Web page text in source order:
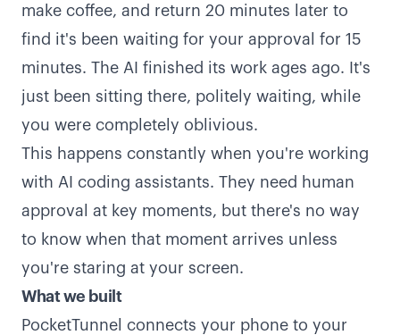
make coffee, and return 20 minutes later to
find it's been waiting for your approval for 15
minutes. The AI finished its work ages ago. It's
just been sitting there, politely waiting, while
you were completely oblivious.
This happens constantly when you're working
with AI coding assistants. They need human
approval at key moments, but there's no way
to know when that moment arrives unless
you're staring at your screen.
What we built
PocketTunnel connects your phone to your